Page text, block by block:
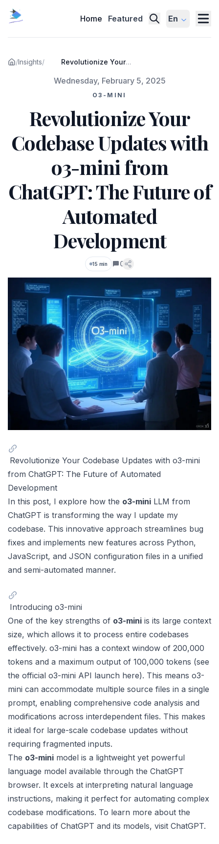
Home Featured En
/Insights/
Revolutionize Your
mini from ChatGPT: The
Future of Automated
Published onWednesday, February 5, 2025
O3-MINI
Revolutionize Your
Codebase Updates with
o3-mini from
ChatGPT: The Future of
Automated
Development
15 min 0
Comments
Revolutionize Your Codebase Updates with o3-mini
from ChatGPT: The Future of Automated
Development
In this post, I explore how the o3-mini LLM from
ChatGPT is transforming the way I update my
codebase. This innovative approach streamlines bug
fixes and implements new features across Python,
JavaScript, and JSON configuration files in a unified
and semi-automated manner.
Introducing o3-mini
One of the key strengths of o3-mini is its large context
size, which allows it to process entire codebases
effectively. o3-mini has a context window of 200,000
tokens and a maximum output of 100,000 tokens (see
the official o3-mini API launch here). This means o3-
mini can accommodate multiple source files in a single
prompt, enabling comprehensive code analysis and
modifications across interdependent files. This makes
it ideal for large-scale codebase updates without
requiring fragmented inputs.
The o3-mini model is a lightweight yet powerful
language model available through the ChatGPT
browser. It excels at interpreting natural language
instructions, making it perfect for automating complex
codebase modifications. To learn more about the
capabilities of ChatGPT and its models, visit ChatGPT.